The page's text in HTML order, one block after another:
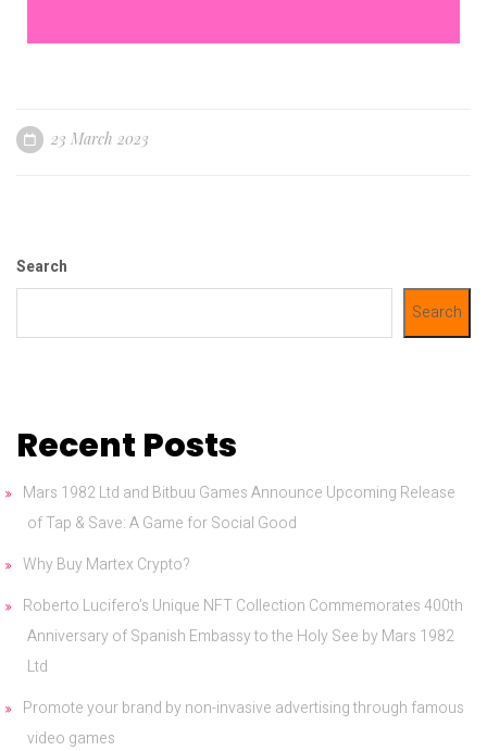
23 March 2023
Search
Search
Recent Posts
Mars 1982 Ltd and Bitbuu Games Announce Upcoming Release
of Tap & Save: A Game for Social Good
Why Buy Martex Crypto?
Roberto Lucifero’s Unique NFT Collection Commemorates 400th
Anniversary of Spanish Embassy to the Holy See by Mars 1982
Ltd
Promote your brand by non-invasive advertising through famous
video games